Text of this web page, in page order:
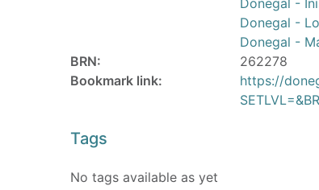
Donegal -
Donegal -
Donegal -
BRN:
262278
Bookmark link:
https://
Tags
No tags available as yet